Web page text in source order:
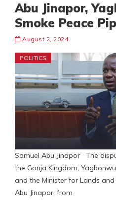
Abu Jinapor,
Smoke Peace
August 2, 2024
POLITICS
Samuel Abu Jinapor The
the Gonja Kingdom,
and the Minister for Lands
Abu Jinapor, from